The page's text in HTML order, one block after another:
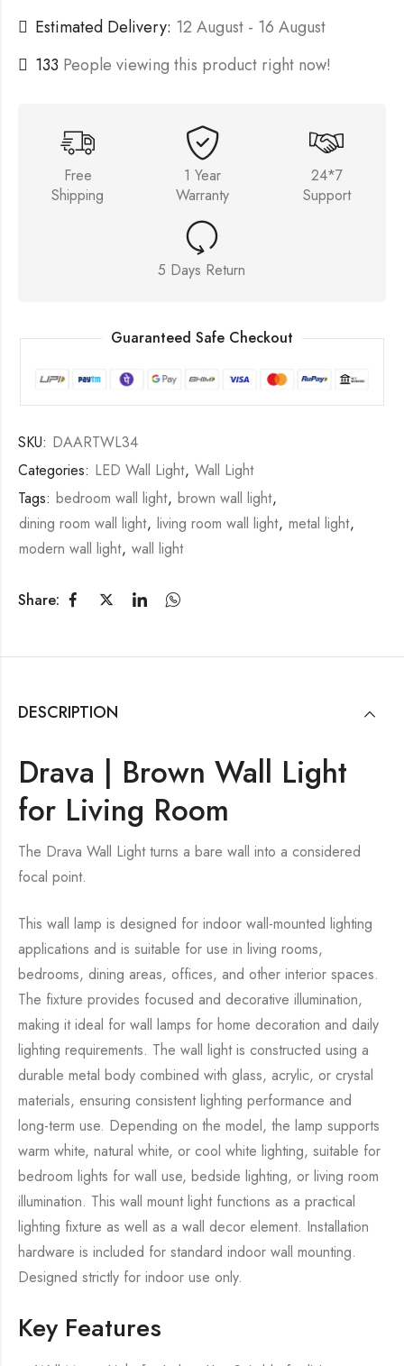
Estimated Delivery: 12 August - 16 August
133 People viewing this product right now!
Free
Shipping
1 Year
Warranty
24*7
Support
5 Days Return
Guaranteed Safe Checkout
SKU: DAARTWL34
Categories: LED Wall Light, Wall Light
Tags: bedroom wall light, brown wall light,
dining room wall light, living room wall light, metal light,
modern wall light, wall light
Share:
DESCRIPTION
Drava | Brown Wall Light
for Living Room
The Drava Wall Light turns a bare wall into a considered
focal point.
This wall lamp is designed for indoor wall-mounted lighting
applications and is suitable for use in living rooms,
bedrooms, dining areas, offices, and other interior spaces.
The fixture provides focused and decorative illumination,
making it ideal for wall lamps for home decoration and daily
lighting requirements. The wall light is constructed using a
durable metal body combined with glass, acrylic, or crystal
materials, ensuring consistent lighting performance and
long-term use. Depending on the model, the lamp supports
warm white, natural white, or cool white lighting, suitable for
bedroom lights for wall use, bedside lighting, or living room
illumination. This wall mount light functions as a practical
lighting fixture as well as a wall decor element. Installation
hardware is included for standard indoor wall mounting.
Designed strictly for indoor use only.
Key Features